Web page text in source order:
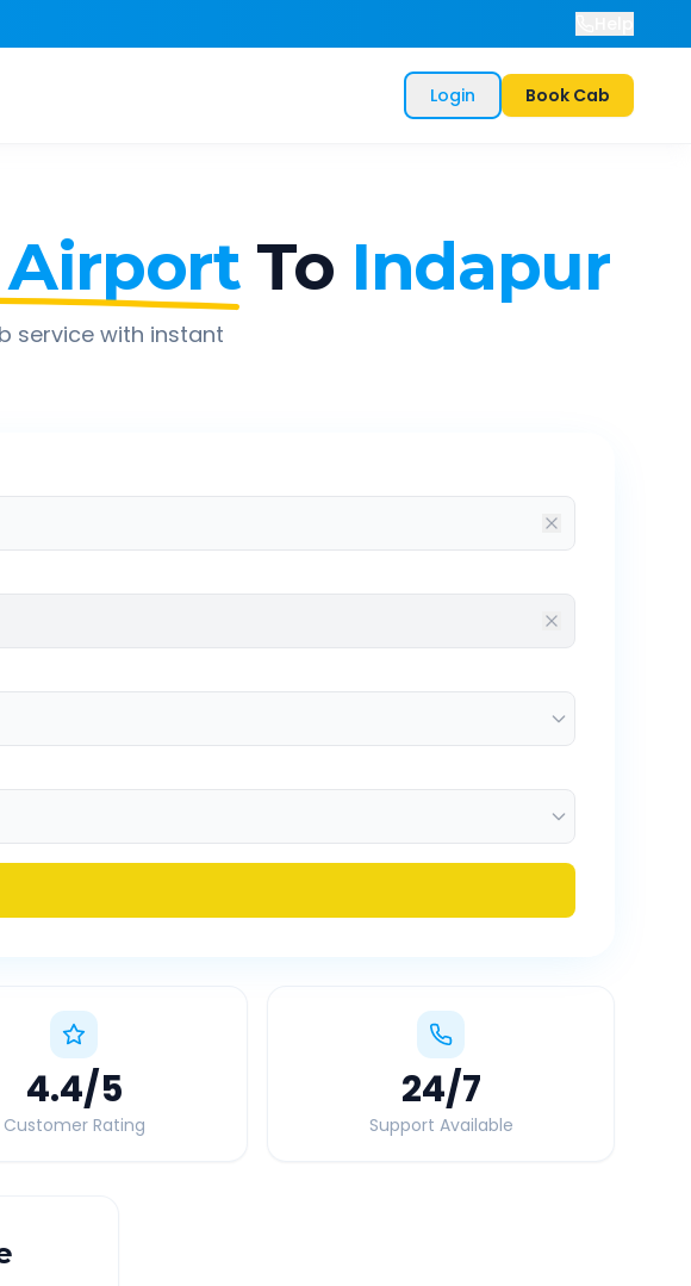
Login Book Cab
Airport To Indapur
service with instant
4.4/5
Customer Rating
24/7
Support Available